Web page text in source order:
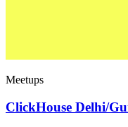
Meetups
ClickHouse Delhi/